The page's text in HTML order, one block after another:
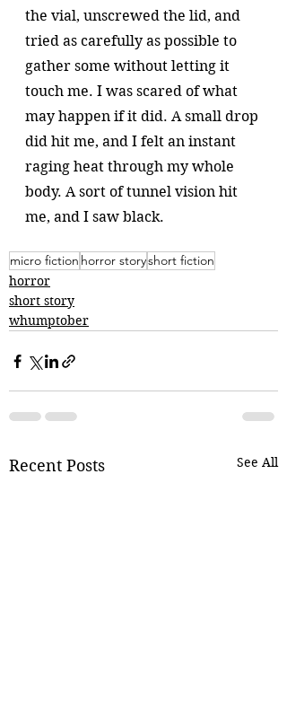
the vial, unscrewed the lid, and
tried as carefully as possible to
gather some without letting it
touch me. I was scared of what
may happen if it did. A small drop
did hit me, and I felt an instant
raging heat through my whole
body. A sort of tunnel vision hit
me, and I saw black.
micro fiction horror storyshort fiction
horror
short story
whumptober
Recent Posts See All